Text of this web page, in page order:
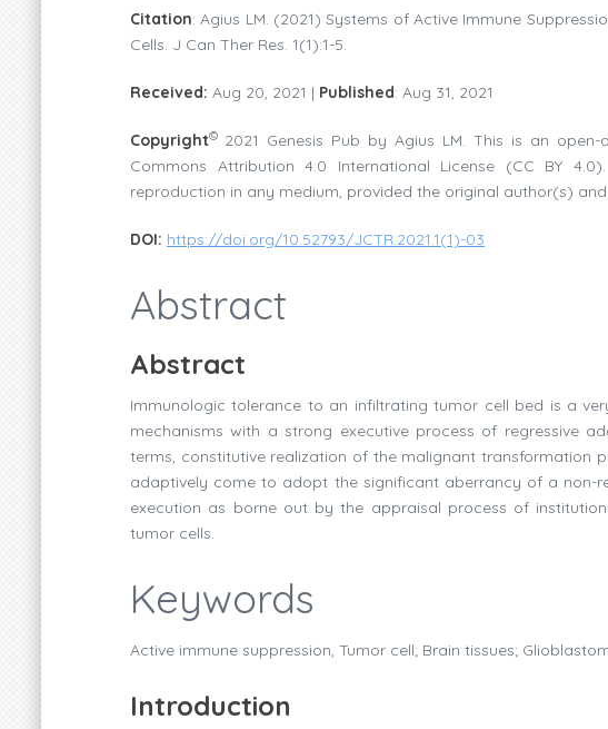
Citation: Agius LM. (2021) Systems of Active Immune
Cells. J Can Ther Res. 1(1):1-5.
Received: Aug 20, 2021 | Published: Aug 31, 2021
Copyright© 2021 Genesis Pub by Agius LM. This is an
Commons Attribution 4.0 International License (CC BY
reproduction in any medium, provided the original author(s)
DOI: https://doi.org/10.52793/JCTR.2021.1(1)-03
Abstract
Abstract
Immunologic tolerance to an infiltrating tumor cell bed is a
mechanisms with a strong executive process of regressive
terms, constitutive realization of the malignant transformation
adaptively come to adopt the significant aberrancy of a
execution as borne out by the appraisal process of
tumor cells.
Keywords
Active immune suppression, Tumor cell; Brain tissues;
Introduction